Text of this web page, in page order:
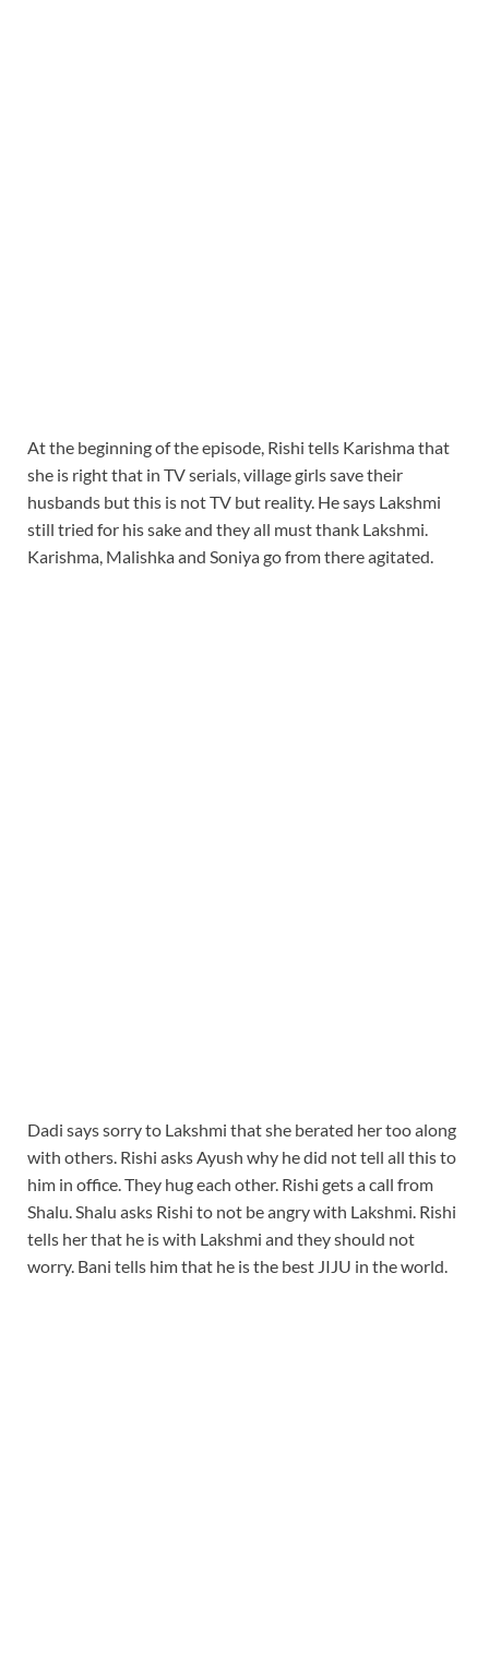
At the beginning of the episode, Rishi tells Karishma that
she is right that in TV serials, village girls save their
husbands but this is not TV but reality. He says Lakshmi
still tried for his sake and they all must thank Lakshmi.
Karishma, Malishka and Soniya go from there agitated.
Dadi says sorry to Lakshmi that she berated her too along
with others. Rishi asks Ayush why he did not tell all this to
him in office. They hug each other. Rishi gets a call from
Shalu. Shalu asks Rishi to not be angry with Lakshmi. Rishi
tells her that he is with Lakshmi and they should not
worry. Bani tells him that he is the best JIJU in the world.